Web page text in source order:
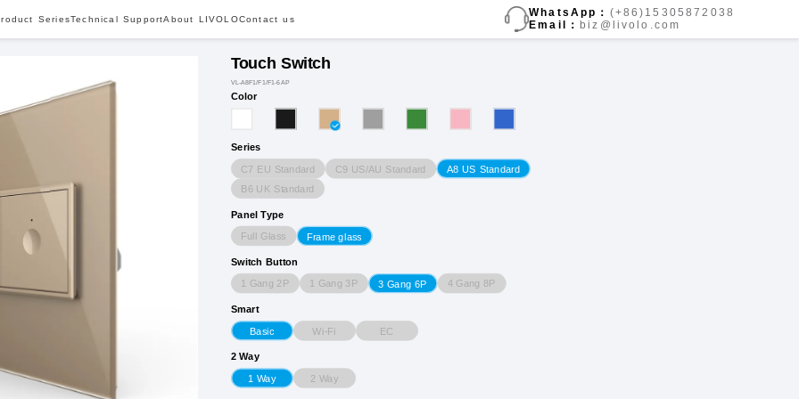
SeriesTechnical SupportAbout LIVOLOContact us
WhatsApp： (+86)15305872038
Email： biz@livolo.com
Touch Switch
VL-A8F1/F1/F1-6AP
Color
Series
C7 EU Standard C9 US/AU Standard
A8 US Standard
B6 UK Standard
Panel Type
Full Glass Frame glass
Switch Button
1 Gang 2P 1 Gang 3P 3 Gang 6P 4 Gang 8P
Smart
Basic Wi-Fi EC
2 Way
1 Way 2 Way